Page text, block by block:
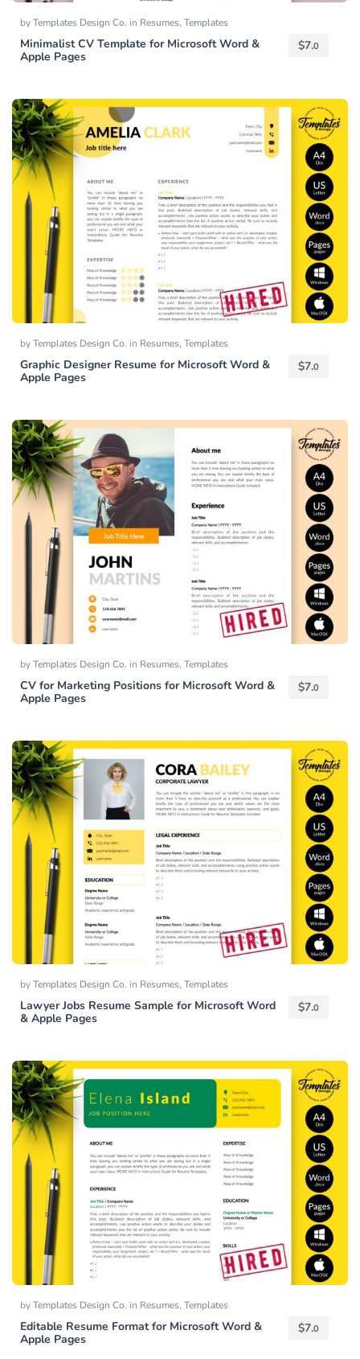
byTemplates Design Co. in Resumes, Templates
Minimalist CV Template for Microsoft Word &
Apple Pages
$7.0
byTemplates Design Co. in Resumes, Templates
Graphic Designer Resume for Microsoft Word &
Apple Pages
$7.0
byTemplates Design Co. in Resumes, Templates
CV for Marketing Positions for Microsoft Word &
Apple Pages
$7.0
byTemplates Design Co. in Resumes, Templates
Lawyer Jobs Resume Sample for Microsoft Word
& Apple Pages
$7.0
byTemplates Design Co. in Resumes, Templates
Editable Resume Format for Microsoft Word &
Apple Pages
$7.0